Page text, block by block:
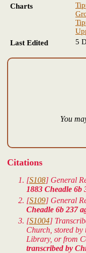
Charts
Last Edited
5
You
Citations
[S108] General
1883 Cheadle 6b
[S109] General
Cheadle 6b 237
[S1004]
Church, stored by
Library, or from
transcribed by